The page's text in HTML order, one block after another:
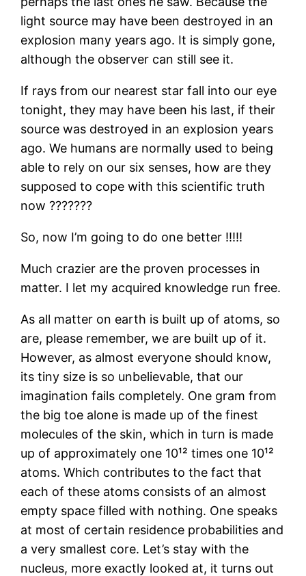
light source may have been destroyed in an
explosion many years ago. It is simply gone,
although the observer can still see it.
If rays from our nearest star fall into our eye
tonight, they may have been his last, if their
source was destroyed in an explosion years
ago. We humans are normally used to being
able to rely on our six senses, how are they
supposed to cope with this scientific truth
now ???????
So, now I’m going to do one better !!!!!
Much crazier are the proven processes in
matter. I let my acquired knowledge run free.
As all matter on earth is built up of atoms, so
are, please remember, we are built up of it.
However, as almost everyone should know,
its tiny size is so unbelievable, that our
imagination fails completely. One gram from
the big toe alone is made up of the finest
molecules of the skin, which in turn is made
up of approximately one 10¹² times one 10¹²
atoms. Which contributes to the fact that
each of these atoms consists of an almost
empty space filled with nothing. One speaks
at most of certain residence probabilities and
a very smallest core. Let’s stay with the
nucleus, more exactly looked at, it turns out